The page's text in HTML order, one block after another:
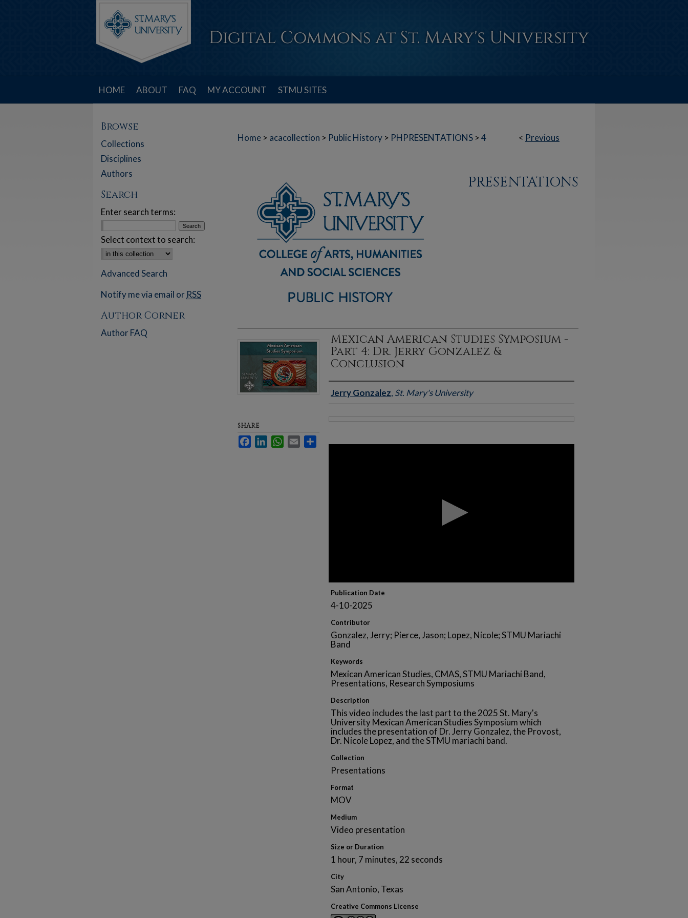
HOME ABOUT FAQ MY ACCOUNT STMU SITES
< Previous
Home > acacollection > Public History > PHPRESENTATIONS >4
PRESENTATIONS
Mexican American Studies Symposium -
Part 4: Dr. Jerry Gonzalez &
Conclusion
Authors
Jerry Gonzalez, St. Mary's University
Publication Date
4-10-2025
Contributor
Gonzalez, Jerry; Pierce, Jason; Lopez, Nicole; STMU Mariachi
Band
Keywords
Mexican American Studies, CMAS, STMU Mariachi Band,
Presentations, Research Symposiums
Description
This video includes the last part to the 2025 St. Mary's
University Mexican American Studies Symposium which
includes the presentation of Dr. Jerry Gonzalez, the Provost,
Dr. Nicole Lopez, and the STMU mariachi band.
Collection
Presentations
Format
MOV
Medium
Video presentation
Size or Duration
1 hour, 7 minutes, 22 seconds
City
San Antonio, Texas
Creative Commons License
SHARE
Facebook
LinkedInWhatsApp
Email
Browse
Collections
Disciplines
Authors
Search
Enter search terms:
Select context to search:
Advanced Search
Notify me via email or RSS
Author Corner
Author FAQ